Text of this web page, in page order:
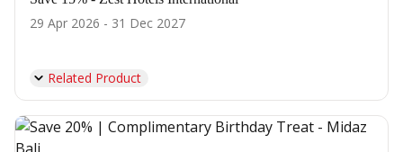
29 Apr 2026 - 31 Dec 2027
Related Product